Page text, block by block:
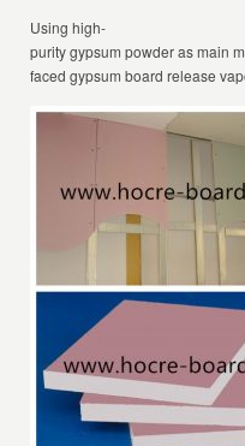
Using high-
purity gypsum powder as main
faced gypsum board release